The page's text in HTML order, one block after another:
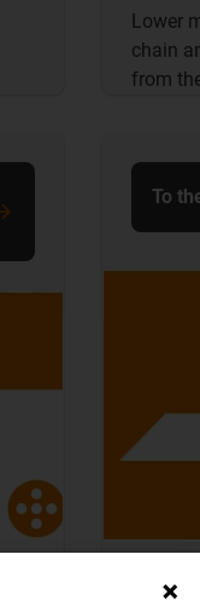
Lower
chain
from
Boats
To